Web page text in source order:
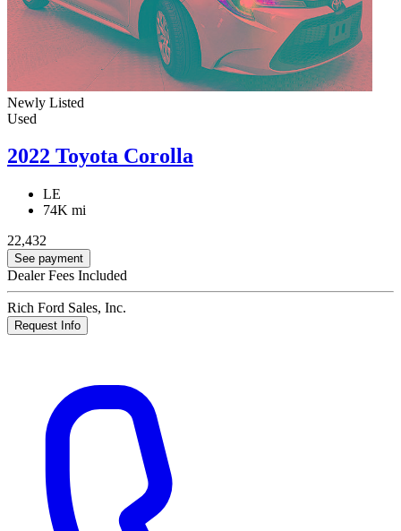
Newly Listed
Used
2022 Toyota Corolla
LE
74K mi
22,432
See payment
Dealer Fees Included
Rich Ford Sales, Inc.
Request Info